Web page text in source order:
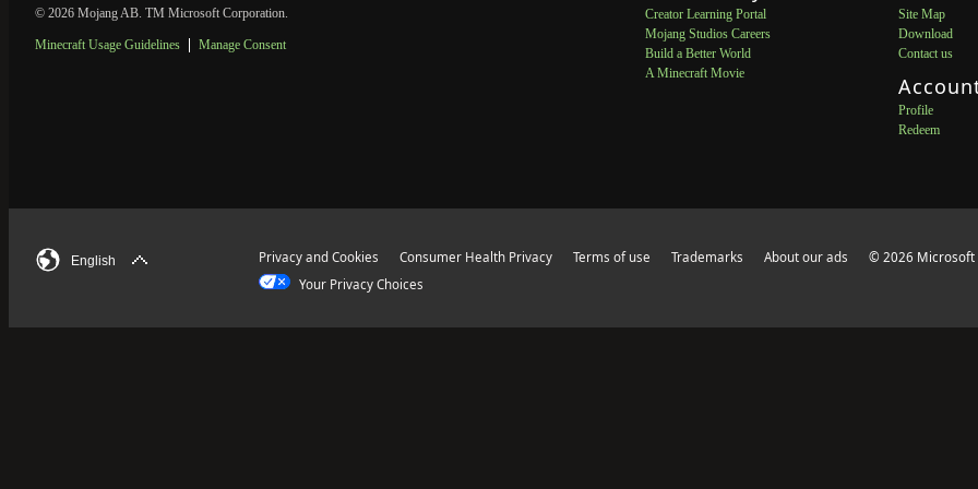
© 2026 Mojang AB. TM Microsoft Corporation.
Minecraft Usage Guidelines Manage Consent
Creator Learning Portal
Mojang Studios Careers
Build a Better World
A Minecraft Movie
Site Map
Download
Contact us
Profile
Redeem
English Privacy and Cookies Consumer Health Privacy Terms of use Trademarks About our ads
© 2026 Microsoft
Your Privacy Choices